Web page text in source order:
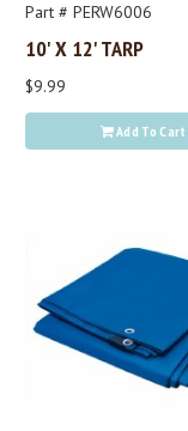
Part # PERW6006
10' X 12' TARP
$9.99
Add To Cart